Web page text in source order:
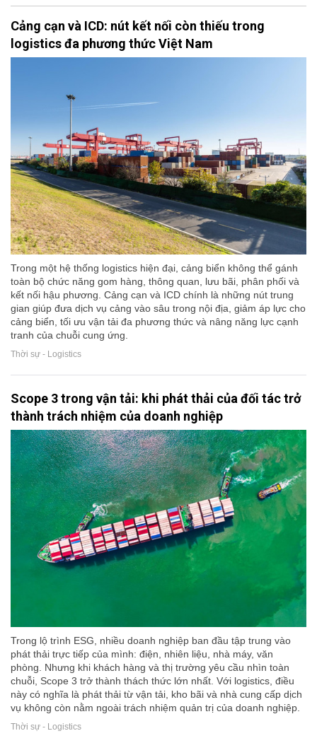
Cảng cạn và ICD: nút kết nối còn thiếu trong
logistics đa phương thức Việt Nam
Trong một hệ thống logistics hiện đại, cảng biển không thể gánh
toàn bộ chức năng gom hàng, thông quan, lưu bãi, phân phối và
kết nối hậu phương. Cảng cạn và ICD chính là những nút trung
gian giúp đưa dịch vụ cảng vào sâu trong nội địa, giảm áp lực cho
cảng biển, tối ưu vận tải đa phương thức và nâng năng lực cạnh
tranh của chuỗi cung ứng.
Thời sự - Logistics
Scope 3 trong vận tải: khi phát thải của đối tác trở
thành trách nhiệm của doanh nghiệp
Trong lộ trình ESG, nhiều doanh nghiệp ban đầu tập trung vào
phát thải trực tiếp của mình: điện, nhiên liệu, nhà máy, văn
phòng. Nhưng khi khách hàng và thị trường yêu cầu nhìn toàn
chuỗi, Scope 3 trở thành thách thức lớn nhất. Với logistics, điều
này có nghĩa là phát thải từ vận tải, kho bãi và nhà cung cấp dịch
vụ không còn nằm ngoài trách nhiệm quản trị của doanh nghiệp.
Thời sự - Logistics